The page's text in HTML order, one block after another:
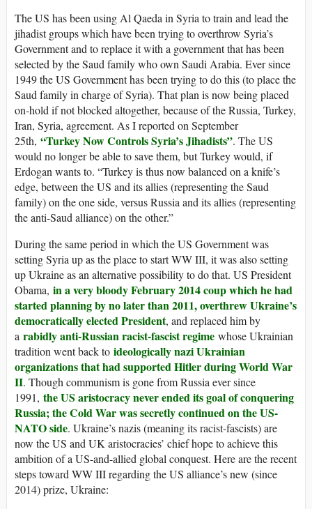
The US has been using Al Qaeda in Syria to train and lead the
jihadist groups which have been trying to overthrow Syria’s
Government and to replace it with a government that has been
selected by the Saud family who own Saudi Arabia. Ever since
1949 the US Government has been trying to do this (to place the
Saud family in charge of Syria). That plan is now being placed
on-hold if not blocked altogether, because of the Russia, Turkey,
Iran, Syria, agreement. As I reported on September
25th, “Turkey Now Controls Syria’s Jihadists”. The US
would no longer be able to save them, but Turkey would, if
Erdogan wants to. “Turkey is thus now balanced on a knife’s
edge, between the US and its allies (representing the Saud
family) on the one side, versus Russia and its allies (representing
the anti-Saud alliance) on the other.”
During the same period in which the US Government was
setting Syria up as the place to start WW III, it was also setting
up Ukraine as an alternative possibility to do that. US President
Obama, in a very bloody February 2014 coup which he had
started planning by no later than 2011, overthrew Ukraine’s
democratically elected President, and replaced him by
a rabidly anti-Russian racist-fascist regime whose Ukrainian
tradition went back to ideologically nazi Ukrainian
organizations that had supported Hitler during World War
II. Though communism is gone from Russia ever since
1991, the US aristocracy never ended its goal of conquering
Russia; the Cold War was secretly continued on the US-
NATO side. Ukraine’s nazis (meaning its racist-fascists) are
now the US and UK aristocracies’ chief hope to achieve this
ambition of a US-and-allied global conquest. Here are the recent
steps toward WW III regarding the US alliance’s new (since
2014) prize, Ukraine: